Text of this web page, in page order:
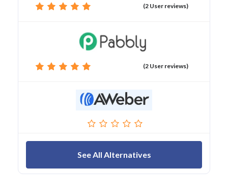
(2 User reviews)
(2 User reviews)
See All Alternatives